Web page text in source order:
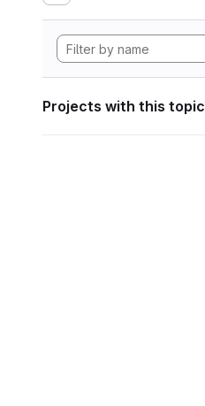
Projects with this topic